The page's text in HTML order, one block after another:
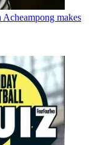
makes